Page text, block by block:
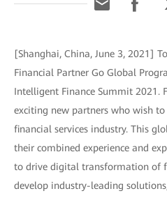
[Shanghai, China, June 3, 2021]
Financial Partner Go Global
Intelligent Finance Summit 2021.
exciting new partners who wish
financial services industry. This
their combined experience and
to drive digital transformation of
develop industry-leading